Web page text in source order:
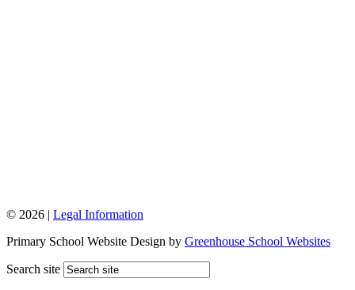
© 2026 | Legal Information
Primary School Website Design by Greenhouse School Websites
Search site